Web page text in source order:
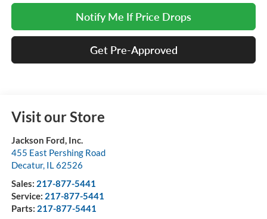
Notify Me If Price Drops
Get Pre-Approved
Visit our Store
Jackson Ford, Inc.
455 East Pershing Road
Decatur, IL62526
Sales: 217-877-5441
Service: 217-877-5441
Parts: 217-877-5441